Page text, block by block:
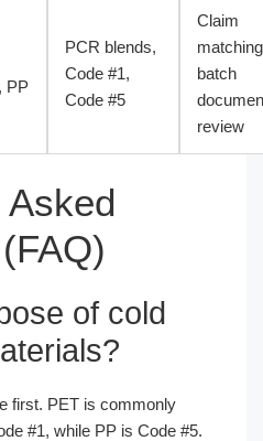
PP
PCR blends,
Code #1,
Code #5
Claim
batch
review
of cold
first. PET is commonly
#1, while PP is Code #5.